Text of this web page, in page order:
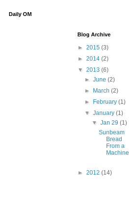
Daily OM
Blog Archive
► 2015 (3)
► 2014 (2)
▼ 2013 (6)
►June(2)
►
March(2)
►
February(1)
▼January(1)
▼ Jan 29 (1)
Sunbeam
Bread
From a
Machine
► 2012 (14)